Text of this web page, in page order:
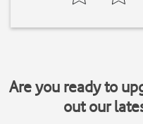
Are you ready to
out our